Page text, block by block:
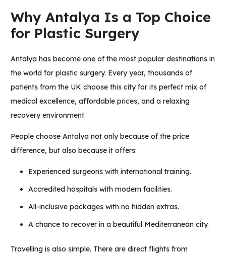
Why Antalya Is a Top Choice
for Plastic Surgery
Antalya has become one of the most popular destinations in
the world for plastic surgery. Every year, thousands of
patients from the UK choose this city for its perfect mix of
medical excellence, affordable prices, and a relaxing
recovery environment.
People choose Antalya not only because of the price
difference, but also because it offers:
Experienced surgeons with international training.
Accredited hospitals with modern facilities.
All-inclusive packages with no hidden extras.
A chance to recover in a beautiful Mediterranean city.
Travelling is also simple. There are direct flights from